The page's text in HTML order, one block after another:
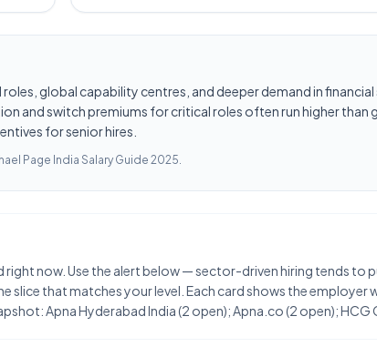
global capability centres, and deeper demand in
and switch premiums for critical roles often run higher than
for senior hires.
Page India Salary Guide 2025.
right now. Use the alert below — sector-driven hiring tends to
slice that matches your level. Each card shows the employer
Apna Hyderabad India (2 open); Apna.co (2 open); HCG